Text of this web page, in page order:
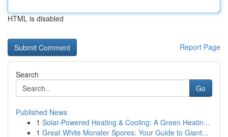
HTML is disabled
Report Page
Search
Go
Published News
1 Solar-Powered Heating & Cooling: A Green Heatin...
1 Great White Monster Spores: Your Guide to Giant...